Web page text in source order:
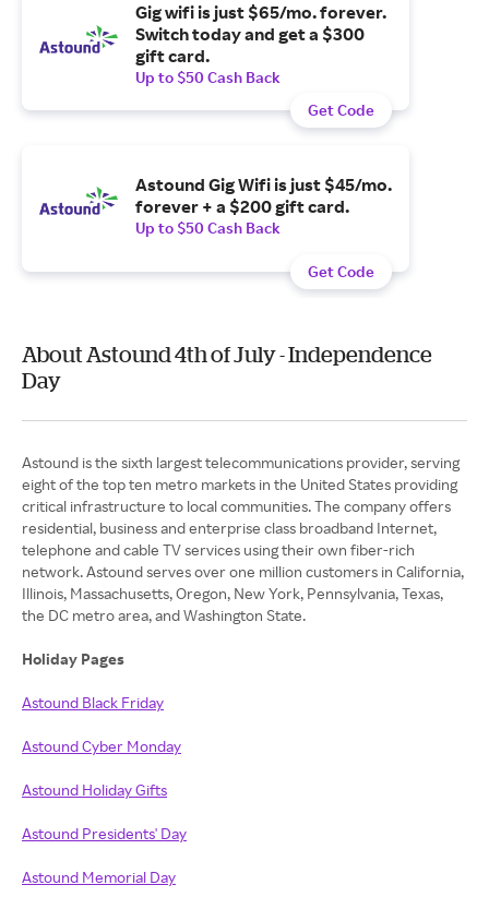
Gig wifi is just $65/mo. forever.
Switch today and get a $300
gift card.
Up to $50 Cash Back
Get Code
Astound Gig Wifi is just $45/mo.
forever + a $200 gift card.
Up to $50 Cash Back
Get Code
About Astound 4th of July - Independence
Day
Astound is the sixth largest telecommunications provider, serving
eight of the top ten metro markets in the United States providing
critical infrastructure to local communities. The company offers
residential, business and enterprise class broadband Internet,
telephone and cable TV services using their own fiber-rich
network. Astound serves over one million customers in California,
Illinois, Massachusetts, Oregon, New York, Pennsylvania, Texas,
the DC metro area, and Washington State.
Holiday Pages
Astound Black Friday
Astound Cyber Monday
Astound Holiday Gifts
Astound Presidents' Day
Astound Memorial Day